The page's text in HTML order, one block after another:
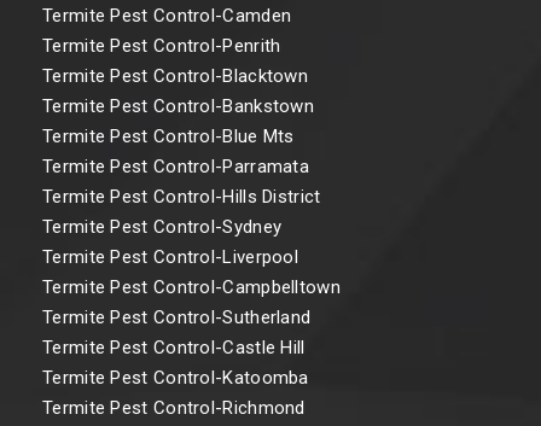
Termite Pest Control-Camden
Termite Pest Control-Penrith
Termite Pest Control-Blacktown
Termite Pest Control-Bankstown
Termite Pest Control-Blue Mts
Termite Pest Control-Parramata
Termite Pest Control-Hills District
Termite Pest Control-Sydney
Termite Pest Control-Liverpool
Termite Pest Control-Campbelltown
Termite Pest Control-Sutherland
Termite Pest Control-Castle Hill
Termite Pest Control-Katoomba
Termite Pest Control-Richmond